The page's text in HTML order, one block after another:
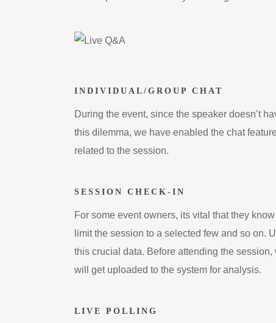
INDIVIDUAL/GROUP CHAT
During the event, since the speaker doesn’t
this dilemma, we have enabled the chat
related to the session.
SESSION CHECK-IN
For some event owners, its vital that they
limit the session to a selected few and so on.
this crucial data. Before attending the
will get uploaded to the system for analysis.
LIVE POLLING